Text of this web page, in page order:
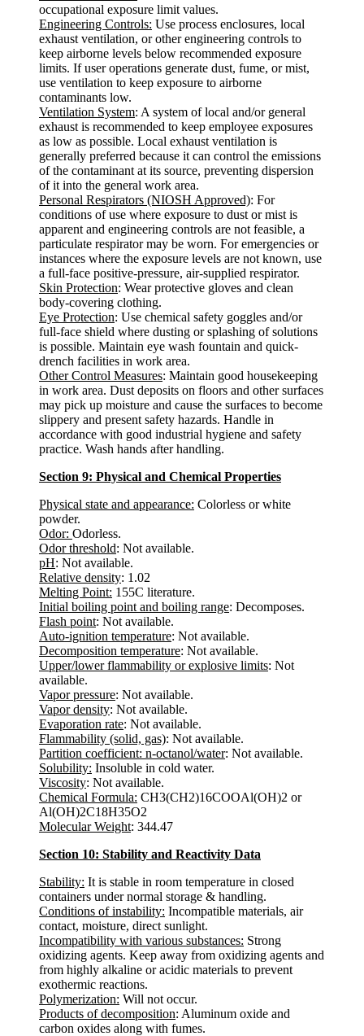
occupational exposure limit values.
Engineering Controls: Use process enclosures, local
exhaust ventilation, or other engineering controls to
keep airborne levels below recommended exposure
limits. If user operations generate dust, fume, or mist,
use ventilation to keep exposure to airborne
contaminants low.
Ventilation System: A system of local and/or general
exhaust is recommended to keep employee exposures
as low as possible. Local exhaust ventilation is
generally preferred because it can control the emissions
of the contaminant at its source, preventing dispersion
of it into the general work area.
Personal Respirators (NIOSH Approved): For
conditions of use where exposure to dust or mist is
apparent and engineering controls are not feasible, a
particulate respirator may be worn. For emergencies or
instances where the exposure levels are not known, use
a full-face positive-pressure, air-supplied respirator.
Skin Protection: Wear protective gloves and clean
body-covering clothing.
Eye Protection: Use chemical safety goggles and/or
full-face shield where dusting or splashing of solutions
is possible. Maintain eye wash fountain and quick-
drench facilities in work area.
Other Control Measures: Maintain good housekeeping
in work area. Dust deposits on floors and other surfaces
may pick up moisture and cause the surfaces to become
slippery and present safety hazards. Handle in
accordance with good industrial hygiene and safety
practice. Wash hands after handling.
Section 9: Physical and Chemical Properties
Physical state and appearance: Colorless or white
powder.
Odor: Odorless.
Odor threshold: Not available.
pH: Not available.
Relative density: 1.02
Melting Point: 155C literature.
Initial boiling point and boiling range: Decomposes.
Flash point: Not available.
Auto-ignition temperature: Not available.
Decomposition temperature: Not available.
Upper/lower flammability or explosive limits: Not
available.
Vapor pressure: Not available.
Vapor density: Not available.
Evaporation rate: Not available.
Flammability (solid, gas): Not available.
Partition coefficient: n-octanol/water: Not available.
Solubility: Insoluble in cold water.
Viscosity: Not available.
Chemical Formula: CH3(CH2)16COOAl(OH)2 or
Al(OH)2C18H35O2
Molecular Weight: 344.47
Section 10: Stability and Reactivity Data
Stability: It is stable in room temperature in closed
containers under normal storage & handling.
Conditions of instability: Incompatible materials, air
contact, moisture, direct sunlight.
Incompatibility with various substances: Strong
oxidizing agents. Keep away from oxidizing agents and
from highly alkaline or acidic materials to prevent
exothermic reactions.
Polymerization: Will not occur.
Products of decomposition: Aluminum oxide and
carbon oxides along with fumes.